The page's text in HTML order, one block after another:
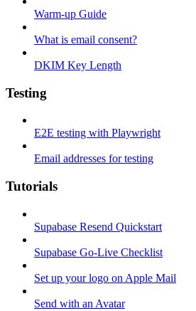
Warm-up Guide
What is email consent?
DKIM Key Length
Testing
E2E testing with Playwright
Email addresses for testing
Tutorials
Supabase Resend Quickstart
Supabase Go-Live Checklist
Set up your logo on Apple Mail
Send with an Avatar